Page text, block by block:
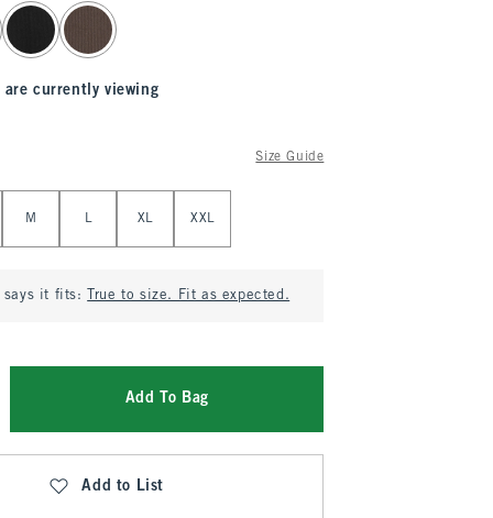
are currently viewing
Size Guide
M L XL XXL
says it fits: True to size. Fit as expected.
Add To Bag
Add to List